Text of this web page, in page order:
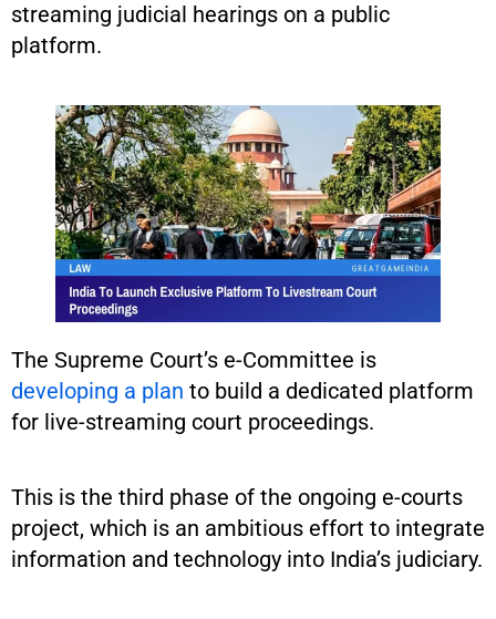
streaming judicial hearings on a public
platform.
The Supreme Court’s e-Committee is
developing a plan to build a dedicated platform
for live-streaming court proceedings.
This is the third phase of the ongoing e-courts
project, which is an ambitious effort to integrate
information and technology into India’s judiciary.